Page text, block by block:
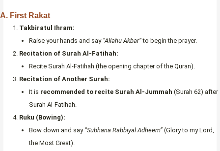
A. First Rakat
Takbiratul Ihram:
Raise your hands and say “Allahu Akbar”to begin the prayer.
Recitation of Surah Al-Fatihah:
Recite Surah Al-Fatihah (the opening chapter of the Quran).
Recitation of Another Surah:
It is recommended to recite Surah Al-Jummah (Surah 62) after
Surah Al-Fatihah.
Ruku (Bowing):
Bow down and say “Subhana Rabbiyal Adheem”(Glory to my Lord,
the Most Great).